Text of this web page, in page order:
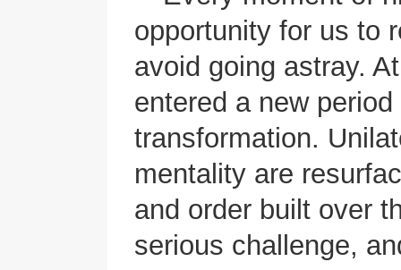
opportunity for us to
avoid going astray.
entered a new
transformation.
mentality are
and order built over
serious challenge,